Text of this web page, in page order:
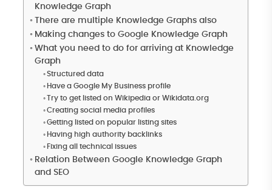
Knowledge Graph
There are multiple Knowledge Graphs also
Making changes to Google Knowledge Graph
What you need to do for arriving at Knowledge
Graph
Structured data
Have a Google My Business profile
Try to get listed on Wikipedia or Wikidata.org
Creating social media profiles
Getting listed on popular listing sites
Having high authority backlinks
Fixing all technical issues
Relation Between Google Knowledge Graph
and SEO